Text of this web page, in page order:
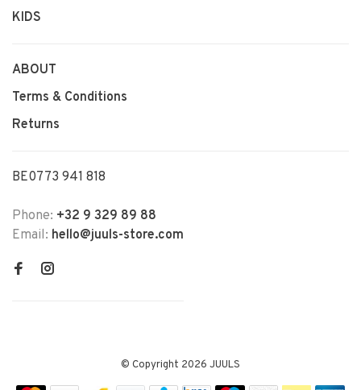
KIDS
ABOUT
Terms & Conditions
Returns
BE0773 941 818
Phone: +32 9 329 89 88
Email: hello@juuls-store.com
© Copyright 2026 JUULS